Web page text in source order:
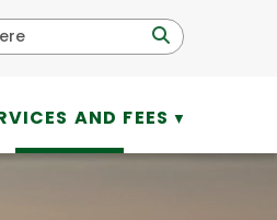
AND FEES ▼